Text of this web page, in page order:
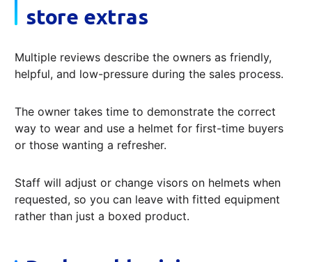
store extras
Multiple reviews describe the owners as friendly,
helpful, and low-pressure during the sales process.
The owner takes time to demonstrate the correct
way to wear and use a helmet for first-time buyers
or those wanting a refresher.
Staff will adjust or change visors on helmets when
requested, so you can leave with fitted equipment
rather than just a boxed product.